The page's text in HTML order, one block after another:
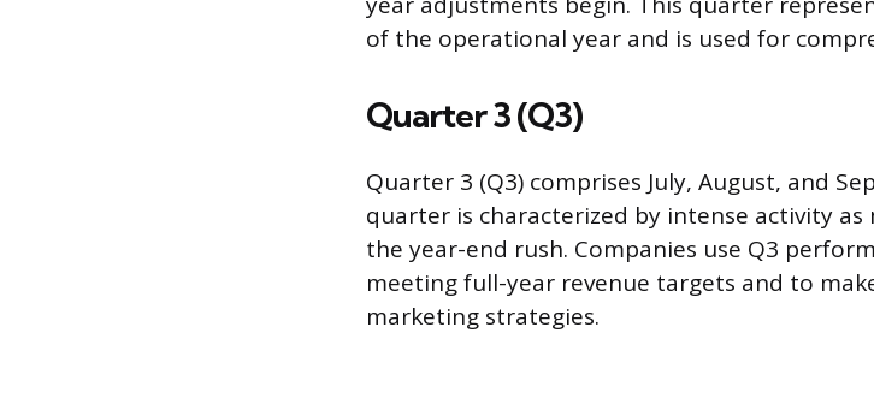
of the operational year and is used for
Quarter 3 (Q3)
Quarter 3 (Q3) comprises July, August, and
quarter is characterized by intense activity
the year-end rush. Companies use Q3
meeting full-year revenue targets and to
marketing strategies.